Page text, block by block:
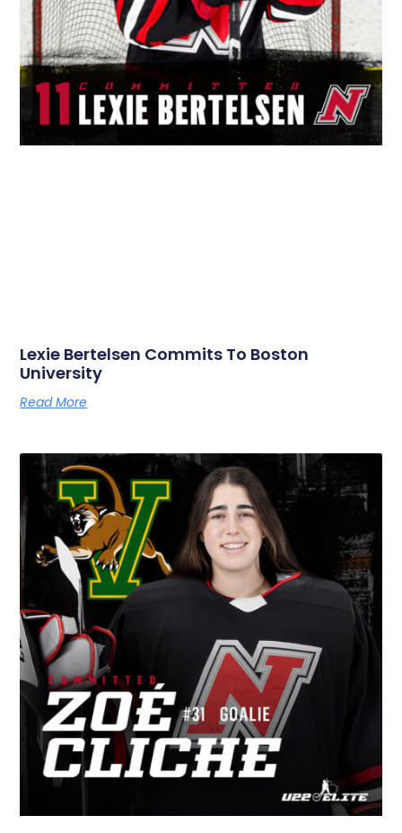
Lexie Bertelsen Commits To Boston
University
Read More